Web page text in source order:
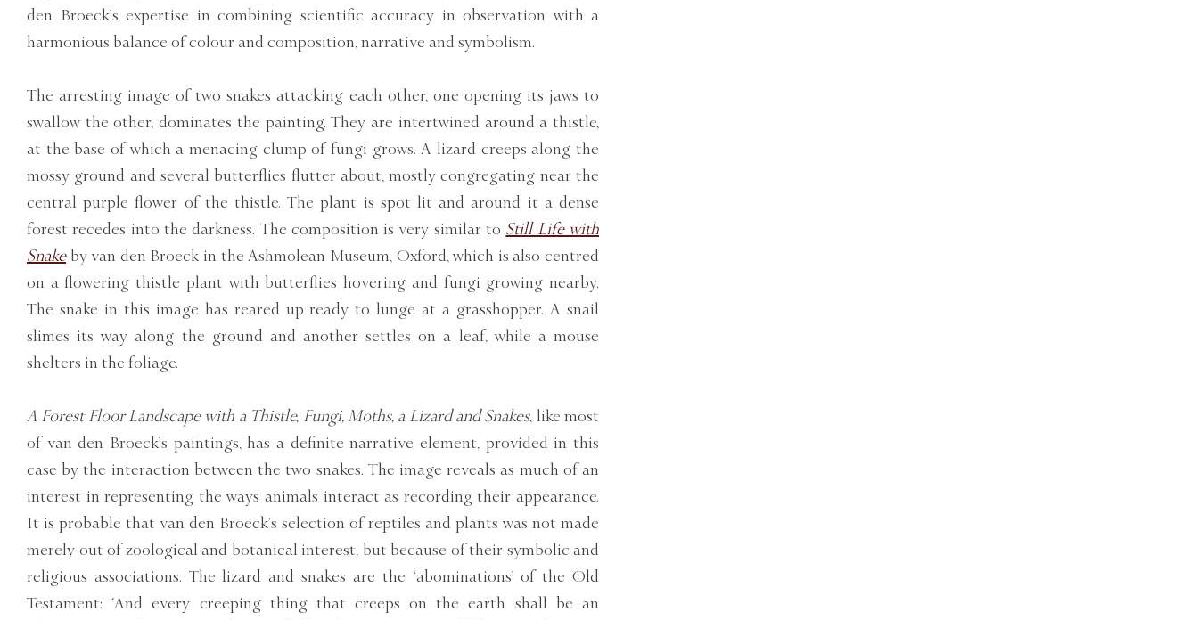
den Broeck’s expertise in combining scientific accuracy in observation with a
harmonious balance of colour and composition, narrative and symbolism.
The arresting image of two snakes attacking each other, one opening its jaws to
swallow the other, dominates the painting. They are intertwined around a thistle,
at the base of which a menacing clump of fungi grows. A lizard creeps along the
mossy ground and several butterflies flutter about, mostly congregating near the
central purple flower of the thistle. The plant is spot lit and around it a dense
forest recedes into the darkness. The composition is very similar to Still Life with
Snakeby van den Broeck in the Ashmolean Museum, Oxford, which is also centred
on a flowering thistle plant with butterflies hovering and fungi growing nearby.
The snake in this image has reared up ready to lunge at a grasshopper. A snail
slimes its way along the ground and another settles on a leaf, while a mouse
shelters in the foliage.
A Forest Floor Landscape with a Thistle, Fungi, Moths, a Lizard and Snakes, like most
of van den Broeck’s paintings, has a definite narrative element, provided in this
case by the interaction between the two snakes. The image reveals as much of an
interest in representing the ways animals interact as recording their appearance.
It is probable that van den Broeck’s selection of reptiles and plants was not made
merely out of zoological and botanical interest, but because of their symbolic and
religious associations. The lizard and snakes are the ‘abominations’ of the Old
Testament: ‘And every creeping thing that creeps on the earth shall be an